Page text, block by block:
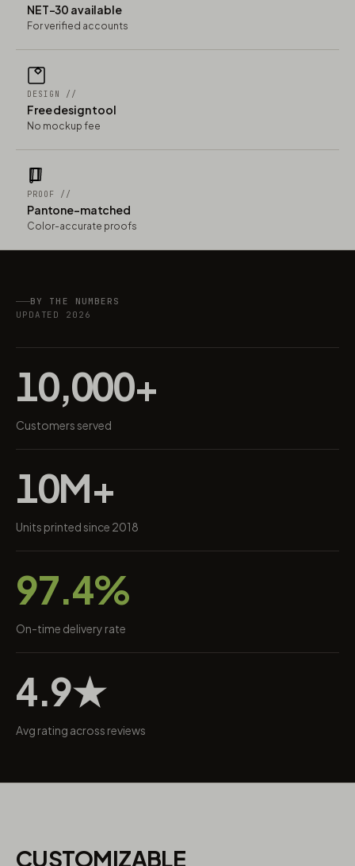
NET-30 available
For verified accounts
DESIGN //
Free design tool
No mockup fee
PROOF //
Pantone-matched
Color-accurate proofs
BY THE NUMBERS
UPDATED 2026
10,000+
Customers served
10M+
Units printed since 2018
97.4%
On-time delivery rate
4.9★
Avg rating across reviews
CUSTOMIZABLE